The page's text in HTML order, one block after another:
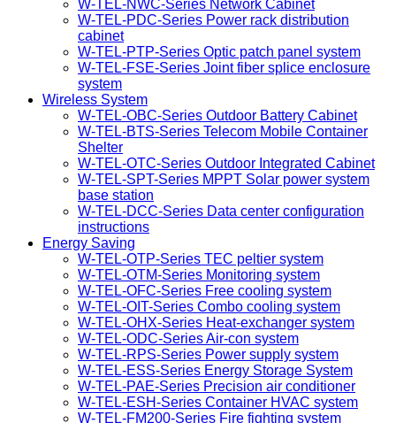
W-TEL-NWC-Series Network Cabinet
W-TEL-PDC-Series Power rack distribution
cabinet
W-TEL-PTP-Series Optic patch panel system
W-TEL-FSE-Series Joint fiber splice enclosure
system
Wireless System
W-TEL-OBC-Series Outdoor Battery Cabinet
W-TEL-BTS-Series Telecom Mobile Container
Shelter
W-TEL-OTC-Series Outdoor Integrated Cabinet
W-TEL-SPT-Series MPPT Solar power system
base station
W-TEL-DCC-Series Data center configuration
instructions
Energy Saving
W-TEL-OTP-Series TEC peltier system
W-TEL-OTM-Series Monitoring system
W-TEL-OFC-Series Free cooling system
W-TEL-OIT-Series Combo cooling system
W-TEL-OHX-Series Heat-exchanger system
W-TEL-ODC-Series Air-con system
W-TEL-RPS-Series Power supply system
W-TEL-ESS-Series Energy Storage System
W-TEL-PAE-Series Precision air conditioner
W-TEL-ESH-Series Container HVAC system
W-TEL-FM200-Series Fire fighting system